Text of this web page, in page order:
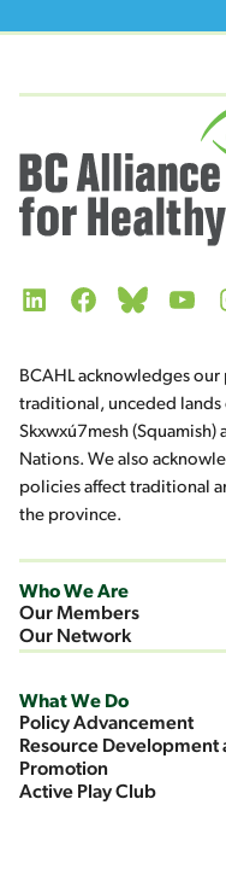
LinkedInFacebookBluesky
BCAHL acknowledges
traditional, unceded lands
Skxwxú7mesh (Squamish)
Nations. We also
policies affect traditional
the province.
Who We Are
Our Members
Our Network
What We Do
Policy Advancement
Resource Development
Promotion
Active Play Club